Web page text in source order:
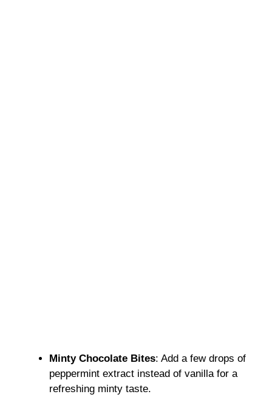
Minty Chocolate Bites: Add a few drops of
peppermint extract instead of vanilla for a
refreshing minty taste.